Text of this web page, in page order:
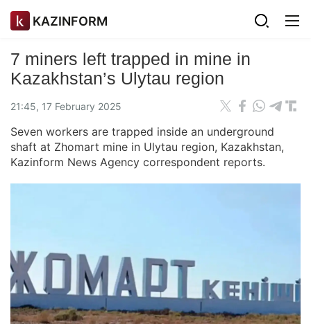
KAZINFORM
7 miners left trapped in mine in
Kazakhstan’s Ulytau region
21:45, 17 February 2025
Seven workers are trapped inside an underground
shaft at Zhomart mine in Ulytau region, Kazakhstan,
Kazinform News Agency correspondent reports.